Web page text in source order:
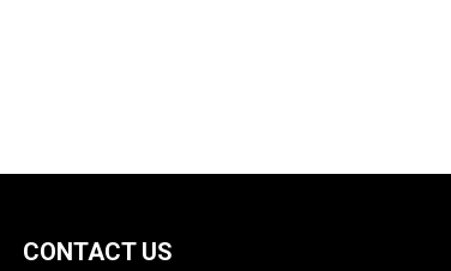
CONTACT US